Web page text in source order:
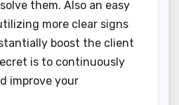
them. Also an easy
more clear signs
boost the client
is to continuously
improve your